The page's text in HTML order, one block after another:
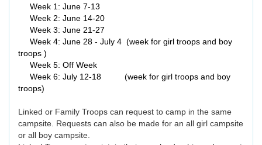
Week 1: June 7-13
Week 2: June 14-20
Week 3: June 21-27
Week 4: June 28 - July 4 (week for girl troops and boy
troops )
Week 5: Off Week
Week 6: July 12-18 (week for girl troops and boy
troops)
Linked or Family Troops can request to camp in the same
campsite. Requests can also be made for an all girl campsite
or all boy campsite.